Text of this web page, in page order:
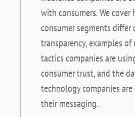
with consumers. We
consumer segments differ
transparency, examples
tactics companies are
consumer trust, and the
technology companies
their messaging.